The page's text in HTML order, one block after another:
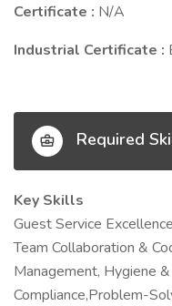
Certificate : N/A
Industrial Certificate :
Required
Key Skills
Guest Service
Team Collaboration &
Management, Hygiene
Compliance,Problem-